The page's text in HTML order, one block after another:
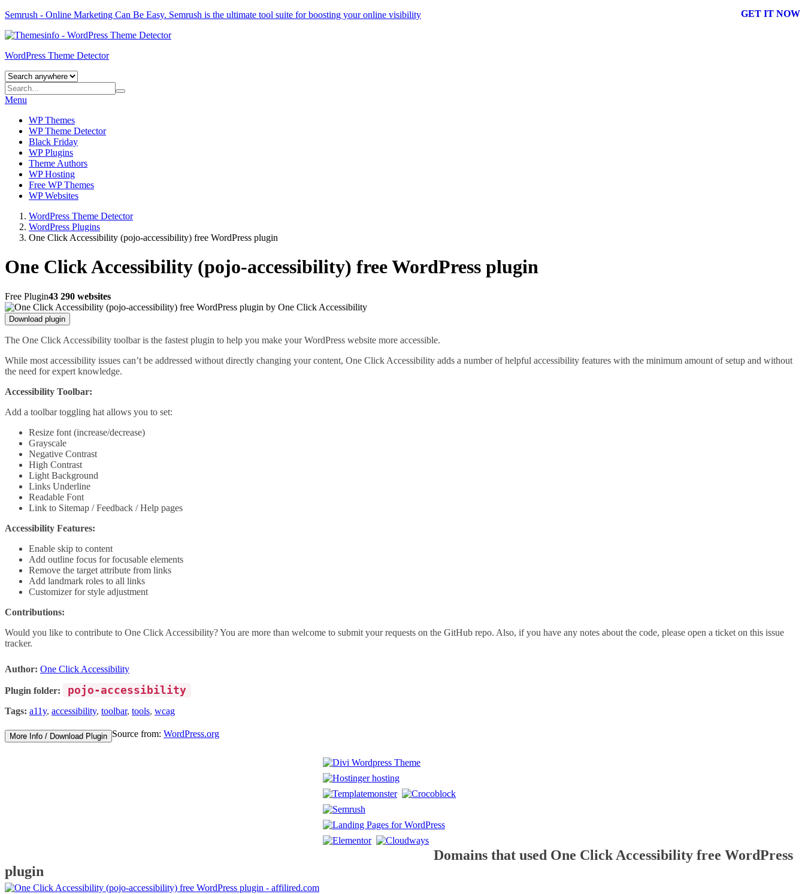
Semrush - Online Marketing Can Be Easy. Semrush is the ultimate tool suite for boosting your online visibility GET IT NOW
WordPress Theme Detector
Menu
WP Themes
WP Theme Detector
Black Friday
WP Plugins
Theme Authors
WP Hosting
Free WP Themes
WP Websites
WordPress Theme Detector
WordPress Plugins
One Click Accessibility (pojo-accessibility) free WordPress plugin
One Click Accessibility (pojo-accessibility) free WordPress plugin
Free Plugin43 290 websites
Download plugin
The One Click Accessibility toolbar is the fastest plugin to help you make your WordPress website more accessible.
While most accessibility issues can’t be addressed without directly changing your content, One Click Accessibility adds a number of helpful accessibility features with the minimum amount of setup and without
the need for expert knowledge.
Accessibility Toolbar:
Add a toolbar toggling hat allows you to set:
Resize font (increase/decrease)
Grayscale
Negative Contrast
High Contrast
Light Background
Links Underline
Readable Font
Link to Sitemap / Feedback / Help pages
Accessibility Features:
Enable skip to content
Add outline focus for focusable elements
Remove the target attribute from links
Add landmark roles to all links
Customizer for style adjustment
Contributions:
Would you like to contribute to One Click Accessibility? You are more than welcome to submit your requests on the GitHub repo. Also, if you have any notes about the code, please open a ticket on this issue
tracker.
Author: One Click Accessibility
Plugin folder: pojo-accessibility
Tags: a11y, accessibility, toolbar, tools, wcag
More Info / Download Plugin Source from: WordPress.org
Domains that used One Click Accessibility free WordPress
plugin